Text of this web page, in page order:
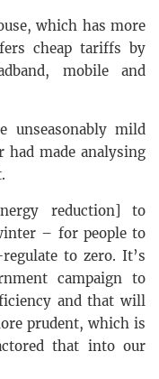
which has more
cheap tariffs by
mobile and
unseasonably mild
had made analysing
reduction] to
– for people to
to zero. It’s
campaign to
and that will
prudent, which is
that into our